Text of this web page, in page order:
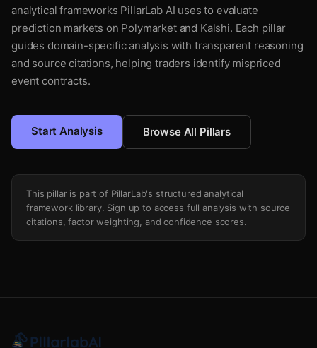
analytical frameworks PillarLab AI uses to evaluate
prediction markets on Polymarket and Kalshi. Each pillar
guides domain-specific analysis with transparent reasoning
and source citations, helping traders identify mispriced
event contracts.
Start Analysis Browse All Pillars
This pillar is part of PillarLab's structured analytical
framework library. Sign up to access full analysis with source
citations, factor weighting, and confidence scores.